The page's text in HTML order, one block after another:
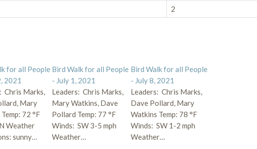
2
for all People
2021
Chris Marks,
Mary
72 °F
Weather
sunny…
Bird Walk for all People
- July 1, 2021
Leaders: Chris Marks,
Mary Watkins, Dave
Pollard Temp: 77 °F
Winds: SW 3-5 mph
Weather…
Bird Walk for all People
- July 8, 2021
Leaders: Chris Marks,
Dave Pollard, Mary
Watkins Temp: 78 °F
Winds: SW 1-2 mph
Weather…